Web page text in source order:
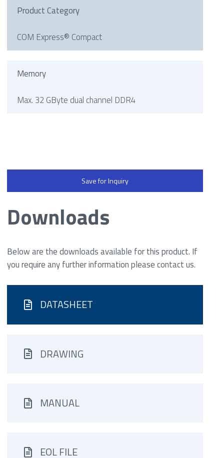
Product Category
COM Express® Compact
Memory
Max. 32 GByte dual channel DDR4
Save for Inquiry
Downloads
Below are the downloads available for this product. If
you require any further information please contact us.
DATASHEET
DRAWING
MANUAL
EOL FILE